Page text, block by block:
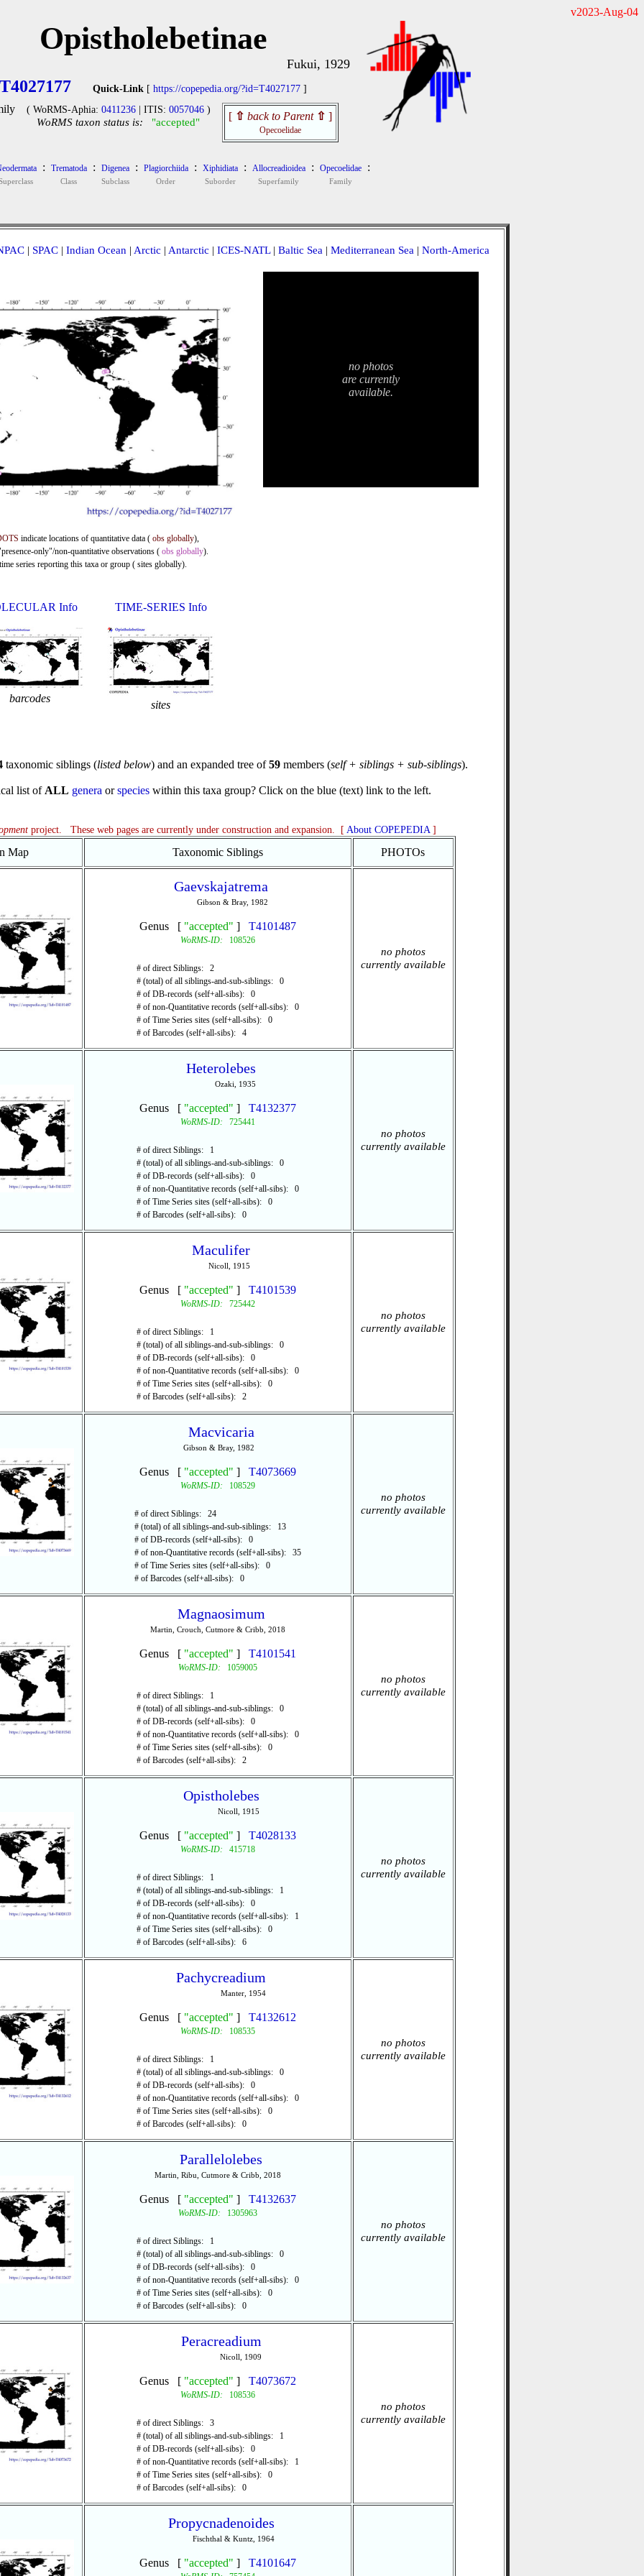
v2023-Aug-04
Opistholebetinae
Fukui, 1929
T4027177 Quick-Link [ https://copepedia.org/?id=T4027177 ]
( WoRMS-Aphia: 0411236| ITIS: 0057046)
WoRMS taxon status is: "accepted" [ ⇧ back to Parent ⇧ ]
Opecoelidae
: Trematoda
Class
: Digenea
Subclass
: Plagiorchiida
Order
: Xiphidiata
Suborder
: Allocreadioidea
Superfamily
: Opecoelidae
Family
:
| SPAC| Indian Ocean | Arctic | Antarctic | ICES-NATL| Baltic Sea | Mediterranean Sea | North-America
indicate locations of quantitative data ( obs globally),
only"/non-quantitative observations ( obs globally).
series reporting this taxa or group ( sites globally).
no photos
are currently
available.
Info
barcodes
TIME-SERIES Info
sites
taxonomic siblings (listed below) and an expanded tree of59members (self + siblings + sub-siblings).
list of ALL genera orspecies within this taxa group? Click on the blue (text) link to the left.
project. These web pages are currently under construction and expansion. [ About COPEPEDIA]
Map Taxonomic Siblings PHOTOs
Gaevskajatrema
Gibson & Bray, 1982
Genus [ "accepted" ] T4101487
WoRMS-ID: 108526
# of direct Siblings: 2
# (total) of all siblings-and-sub-siblings: 0
# of DB-records (self+all-sibs): 0
# of non-Quantitative records (self+all-sibs): 0
# of Time Series sites (self+all-sibs): 0
# of Barcodes (self+all-sibs): 4
no photos
currently available
Heterolebes
Ozaki, 1935
Genus [ "accepted" ] T4132377
WoRMS-ID: 725441
# of direct Siblings: 1
# (total) of all siblings-and-sub-siblings: 0
# of DB-records (self+all-sibs): 0
# of non-Quantitative records (self+all-sibs): 0
# of Time Series sites (self+all-sibs): 0
# of Barcodes (self+all-sibs): 0
no photos
currently available
Maculifer
Nicoll, 1915
Genus [ "accepted" ] T4101539
WoRMS-ID: 725442
# of direct Siblings: 1
# (total) of all siblings-and-sub-siblings: 0
# of DB-records (self+all-sibs): 0
# of non-Quantitative records (self+all-sibs): 0
# of Time Series sites (self+all-sibs): 0
# of Barcodes (self+all-sibs): 2
no photos
currently available
Macvicaria
Gibson & Bray, 1982
Genus [ "accepted" ] T4073669
WoRMS-ID: 108529
# of direct Siblings: 24
# (total) of all siblings-and-sub-siblings: 13
# of DB-records (self+all-sibs): 0
# of non-Quantitative records (self+all-sibs): 35
# of Time Series sites (self+all-sibs): 0
# of Barcodes (self+all-sibs): 0
no photos
currently available
Magnaosimum
Martin, Crouch, Cutmore & Cribb, 2018
Genus [ "accepted" ] T4101541
WoRMS-ID: 1059005
# of direct Siblings: 1
# (total) of all siblings-and-sub-siblings: 0
# of DB-records (self+all-sibs): 0
# of non-Quantitative records (self+all-sibs): 0
# of Time Series sites (self+all-sibs): 0
# of Barcodes (self+all-sibs): 2
no photos
currently available
Opistholebes
Nicoll, 1915
Genus [ "accepted" ] T4028133
WoRMS-ID: 415718
# of direct Siblings: 1
# (total) of all siblings-and-sub-siblings: 1
# of DB-records (self+all-sibs): 0
# of non-Quantitative records (self+all-sibs): 1
# of Time Series sites (self+all-sibs): 0
# of Barcodes (self+all-sibs): 6
no photos
currently available
Pachycreadium
Manter, 1954
Genus [ "accepted" ] T4132612
WoRMS-ID: 108535
# of direct Siblings: 1
# (total) of all siblings-and-sub-siblings: 0
# of DB-records (self+all-sibs): 0
# of non-Quantitative records (self+all-sibs): 0
# of Time Series sites (self+all-sibs): 0
# of Barcodes (self+all-sibs): 0
no photos
currently available
Parallelolebes
Martin, Ribu, Cutmore & Cribb, 2018
Genus [ "accepted" ] T4132637
WoRMS-ID: 1305963
# of direct Siblings: 1
# (total) of all siblings-and-sub-siblings: 0
# of DB-records (self+all-sibs): 0
# of non-Quantitative records (self+all-sibs): 0
# of Time Series sites (self+all-sibs): 0
# of Barcodes (self+all-sibs): 0
no photos
currently available
Peracreadium
Nicoll, 1909
Genus [ "accepted" ] T4073672
WoRMS-ID: 108536
# of direct Siblings: 3
# (total) of all siblings-and-sub-siblings: 1
# of DB-records (self+all-sibs): 0
# of non-Quantitative records (self+all-sibs): 1
# of Time Series sites (self+all-sibs): 0
# of Barcodes (self+all-sibs): 0
no photos
currently available
Propycnadenoides
Fischthal & Kuntz, 1964
Genus [ "accepted" ] T4101647